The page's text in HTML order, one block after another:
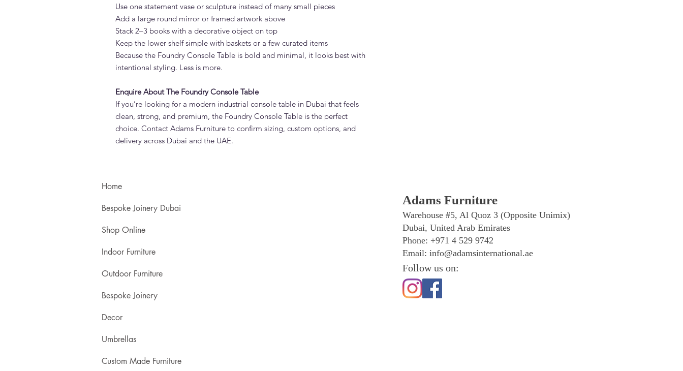
Use one statement vase or sculpture instead of many small pieces
Add a large round mirror or framed artwork above
Stack 2–3 books with a decorative object on top
Keep the lower shelf simple with baskets or a few curated items
Because the Foundry Console Table is bold and minimal, it looks best with
intentional styling. Less is more.
Enquire About The Foundry Console Table
If you’re looking for a modern industrial console table in Dubai that feels
clean, strong, and premium, the Foundry Console Table is the perfect
choice. Contact Adams Furniture to confirm sizing, custom options, and
delivery across Dubai and the UAE.
Home
Bespoke Joinery Dubai
Shop Online
Indoor Furniture
Outdoor Furniture
Bespoke Joinery
Decor
Umbrellas
Custom Made Furniture
Adams Furniture
Warehouse #5, Al Quoz 3 (Opposite Unimix)
Dubai, United Arab Emirates
Phone: +971 4 529 9742
Email: info@adamsinternational.ae
Follow us on: